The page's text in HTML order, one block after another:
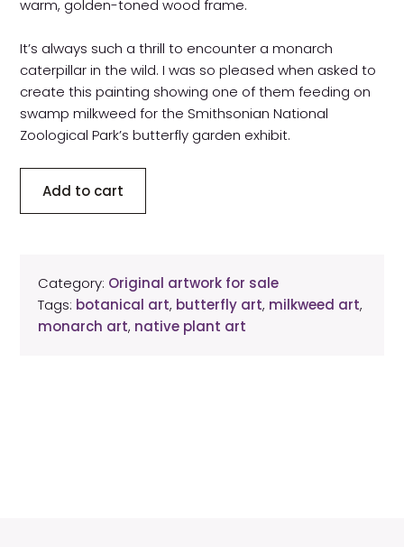
warm, golden-toned wood frame.
It’s always such a thrill to encounter a monarch
caterpillar in the wild. I was so pleased when asked to
create this painting showing one of them feeding on
swamp milkweed for the Smithsonian National
Zoological Park’s butterfly garden exhibit.
milkweed
original
artwork
quantity
Add to cart
Category: Original artwork for sale
Tags: botanical art, butterfly art, milkweed art,
monarch art, native plant art